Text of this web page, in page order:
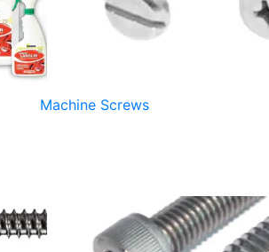
Machine Screws